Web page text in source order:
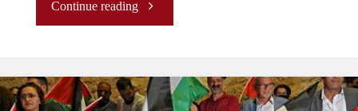
Continue reading"South
v.